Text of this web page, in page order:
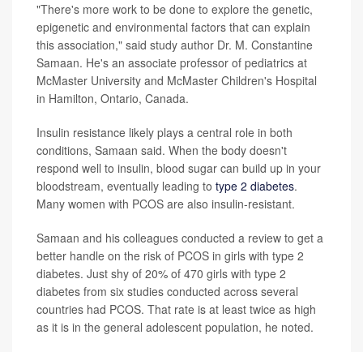
"There's more work to be done to explore the genetic,
epigenetic and environmental factors that can explain
this association," said study author Dr. M. Constantine
Samaan. He's an associate professor of pediatrics at
McMaster University and McMaster Children's Hospital
in Hamilton, Ontario, Canada.
Insulin resistance likely plays a central role in both
conditions, Samaan said. When the body doesn't
respond well to insulin, blood sugar can build up in your
bloodstream, eventually leading to type 2 diabetes.
Many women with PCOS are also insulin-resistant.
Samaan and his colleagues conducted a review to get a
better handle on the risk of PCOS in girls with type 2
diabetes. Just shy of 20% of 470 girls with type 2
diabetes from six studies conducted across several
countries had PCOS. That rate is at least twice as high
as it is in the general adolescent population, he noted.